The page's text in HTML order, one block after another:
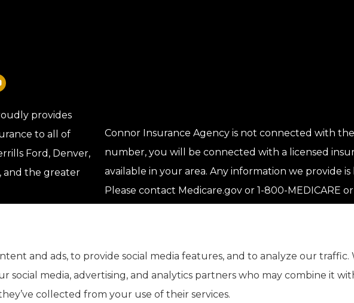
provides
to all of
Ford, Denver,
and the greater
Connor Insurance Agency is not connected with
number, you will be connected with a licensed
available in your area. Any information we provide
Please contact Medicare.gov or 1-800-MEDICARE
and ads, to provide social media features, and to analyze our traffic.
social media, advertising, and analytics partners who may combine it
collected from your use of their services.